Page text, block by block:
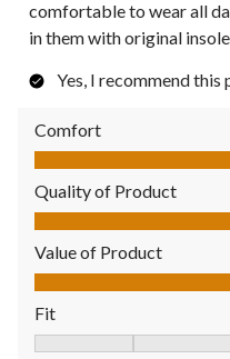
comfortable to wear all
in them with original
Yes, I recommend this
Comfort
Comfort, 5.0 out of 5
Quality of Product
Quality of Product, 5.0
Value of Product
Value of Product, 4.0 out
Fit